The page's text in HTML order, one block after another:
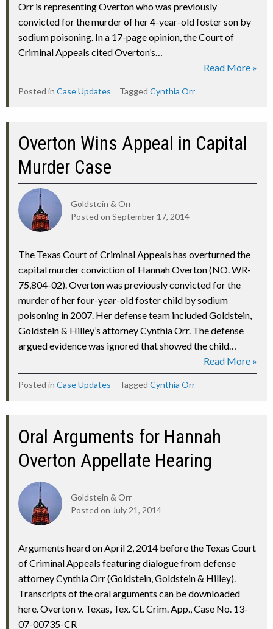
Orr is representing Overton who was previously
convicted for the murder of her 4-year-old foster son by
sodium poisoning. In a 17-page opinion, the Court of
Criminal Appeals cited Overton’s…
Read More »
Posted in Case Updates Tagged Cynthia Orr
Overton Wins Appeal in Capital
Murder Case
Goldstein & Orr
Posted on September 17, 2014
The Texas Court of Criminal Appeals has overturned the
capital murder conviction of Hannah Overton (NO. WR-
75,804-02). Overton was previously convicted for the
murder of her four-year-old foster child by sodium
poisoning in 2007. Her defense team included Goldstein,
Goldstein & Hilley’s attorney Cynthia Orr. The defense
argued evidence was ignored that showed the child…
Read More »
Posted in Case Updates Tagged Cynthia Orr
Oral Arguments for Hannah
Overton Appellate Hearing
Goldstein & Orr
Posted on July 21, 2014
Arguments heard on April 2, 2014 before the Texas Court
of Criminal Appeals featuring dialogue from defense
attorney Cynthia Orr (Goldstein, Goldstein & Hilley).
Transcripts of the oral arguments can be downloaded
here. Overton v. Texas, Tex. Ct. Crim. App., Case No. 13-
07-00735-CR